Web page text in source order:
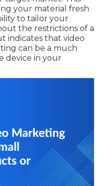
your material fresh
to tailor your
the restrictions of a
indicates that video
can be a much
device in your